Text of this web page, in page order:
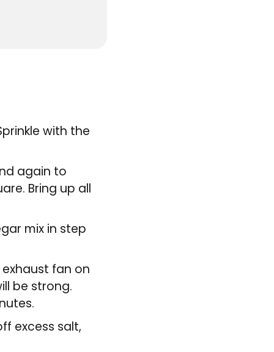
with the
again to
Bring up all
mix in step
fan on
be strong.
excess salt,